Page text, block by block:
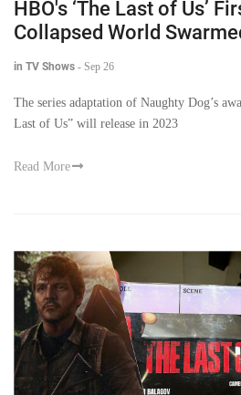
HBO's ‘The Last of Us’
Collapsed World
in TV Shows - Sep 26
The series adaptation of Naughty Dog’s
Last of Us” will release in 2023
Read More